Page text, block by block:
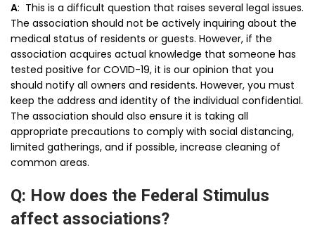
A: This is a difficult question that raises several legal issues.
The association should not be actively inquiring about the
medical status of residents or guests. However, if the
association acquires actual knowledge that someone has
tested positive for COVID-19, it is our opinion that you
should notify all owners and residents. However, you must
keep the address and identity of the individual confidential.
The association should also ensure it is taking all
appropriate precautions to comply with social distancing,
limited gatherings, and if possible, increase cleaning of
common areas.
Q: How does the Federal Stimulus
affect associations?